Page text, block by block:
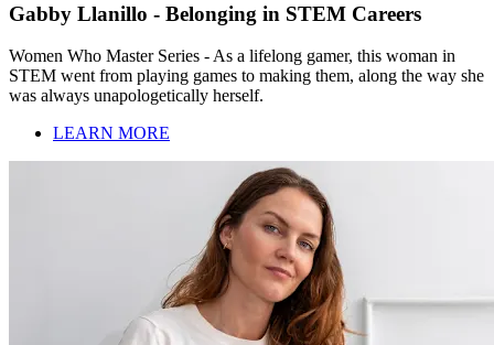
Gabby Llanillo - Belonging in STEM Careers
Women Who Master Series - As a lifelong gamer, this woman in
STEM went from playing games to making them, along the way she
was always unapologetically herself.
LEARN MORE